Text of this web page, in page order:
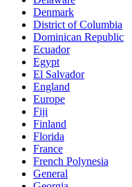
Denmark
District of Columbia
Dominican Republic
Ecuador
Egypt
El Salvador
England
Europe
Fiji
Finland
Florida
France
French Polynesia
General